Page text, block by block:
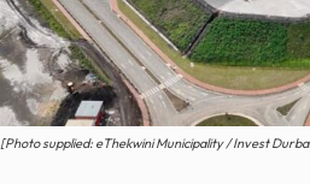
[Photo supplied: eThekwini Municipality / Invest